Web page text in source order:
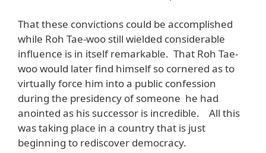
That these convictions could be accomplished
while Roh Tae-woo still wielded considerable
influence is in itself remarkable. That Roh Tae-
woo would later find himself so cornered as to
virtually force him into a public confession
during the presidency of someone he had
anointed as his successor is incredible. All this
was taking place in a country that is just
beginning to rediscover democracy.